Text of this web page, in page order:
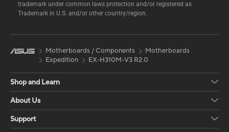
trademark under common laws protection and/or registered as
Trademark in U.S. and/or other country/region.
Motherboards / Components
Motherboards
Expedition
EX-H310M-V3 R2.0
Shop and Learn
About Us
Support